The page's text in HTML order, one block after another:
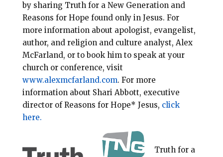
by sharing Truth for a New Generation and
Reasons for Hope found only in Jesus. For
more information about apologist, evangelist,
author, and religion and culture analyst, Alex
McFarland, or to book him to speak at your
church or conference, visit
www.alexmcfarland.com. For more
information about Shari Abbott, executive
director of Reasons for Hope* Jesus, click
here.
Truth for a